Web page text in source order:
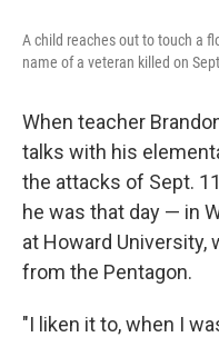
A child reaches out to touch a
name of a veteran killed on
When teacher
talks with his
the attacks of Sept.
he was that day — in
at Howard University,
from the Pentagon.
"I liken it to, when I